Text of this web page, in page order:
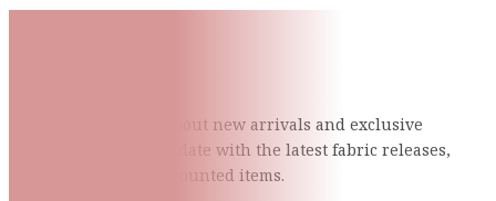
Be the first to know about new arrivals and exclusive
events and stay up to date with the latest fabricreleases,
quilting tips, and discounted items.